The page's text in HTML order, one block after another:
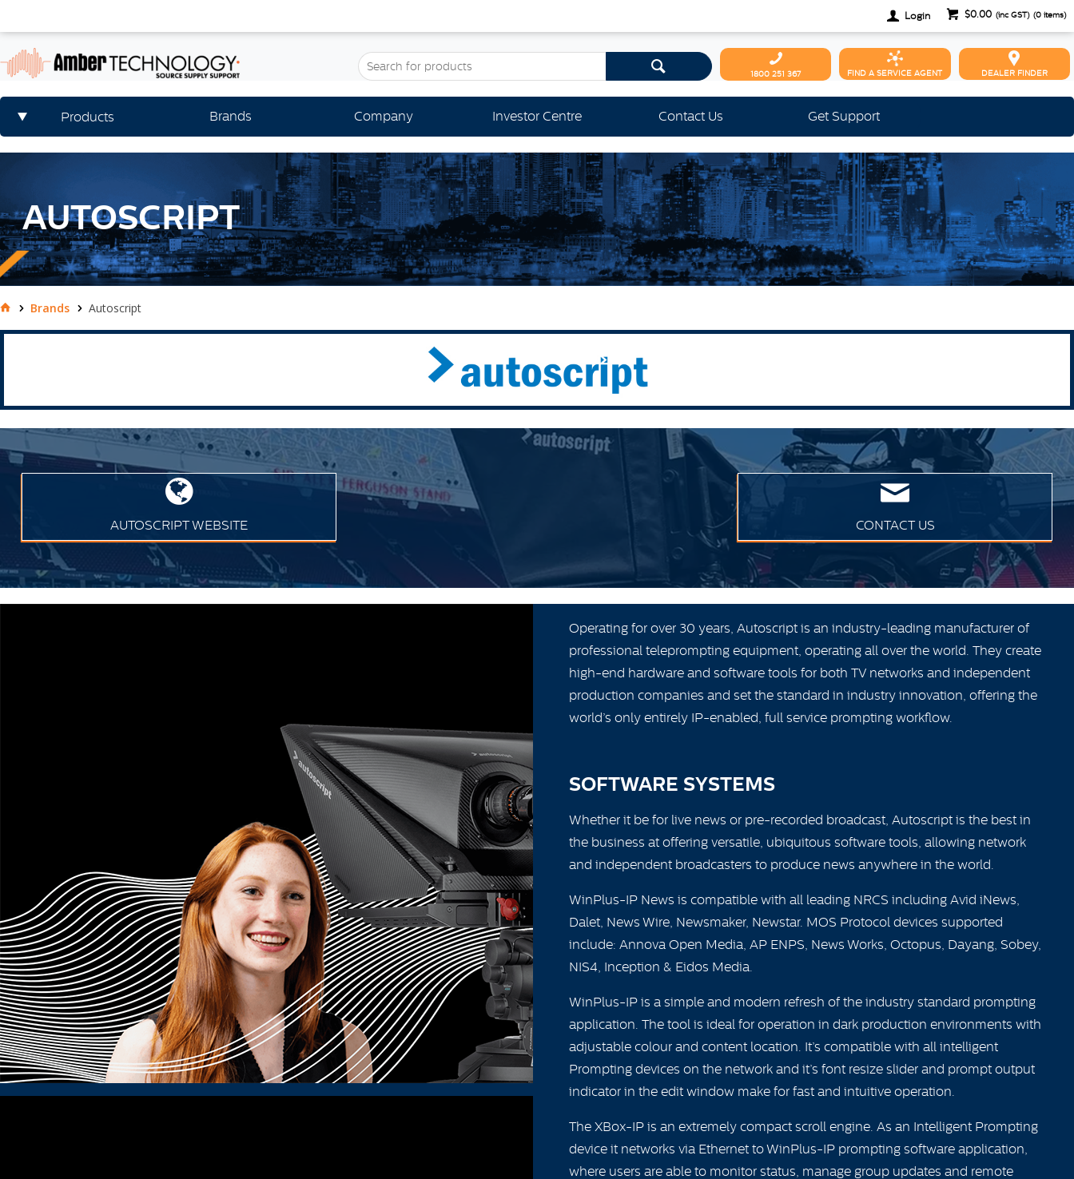
$0.00 (inc GST) (0 items)
Login
DEALER FINDER
FIND A SERVICE AGENT
1800 251 367
Products Brands Company Investor Centre Contact Us Get Support
AUTOSCRIPT
Brands Autoscript
AUTOSCRIPT WEBSITE CONTACT US
Operating for over 30 years, Autoscript is an industry-leading manufacturer of
professional teleprompting equipment, operating all over the world. They create
high-end hardware and software tools for both TV networks and independent
production companies and set the standard in industry innovation, offering the
world’s only entirely IP-enabled, full service prompting workflow.
SOFTWARE SYSTEMS
Whether it be for live news or pre-recorded broadcast, Autoscript is the best in
the business at offering versatile, ubiquitous software tools, allowing network
and independent broadcasters to produce news anywhere in the world.
WinPlus-IP News is compatible with all leading NRCS including Avid iNews,
Dalet, News Wire, Newsmaker, Newstar. MOS Protocol devices supported
include: Annova Open Media, AP ENPS, News Works, Octopus, Dayang, Sobey,
NIS4, Inception & Eidos Media.
WinPlus-IP is a simple and modern refresh of the industry standard prompting
application. The tool is ideal for operation in dark production environments with
adjustable colour and content location. It’s compatible with all intelligent
Prompting devices on the network and it’s font resize slider and prompt output
indicator in the edit window make for fast and intuitive operation.
The XBox-IP is an extremely compact scroll engine. As an Intelligent Prompting
device it networks via Ethernet to WinPlus-IP prompting software application,
where users are able to monitor status, manage group updates and remote